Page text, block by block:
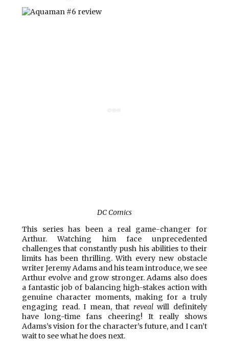
DC Comics
This series has been a real game-changer for
Arthur. Watching him face unprecedented
challenges that constantly push his abilities to their
limits has been thrilling. With every new obstacle
writer Jeremy Adams and his team introduce, we see
Arthur evolve and grow stronger. Adams also does
a fantastic job of balancing high-stakes action with
genuine character moments, making for a truly
engaging read. I mean, that revealwill definitely
have long-time fans cheering! It really shows
Adams’s vision for the character’s future, and I can’t
wait to see what he does next.